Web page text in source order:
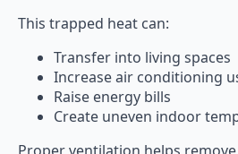
This trapped heat can:
Transfer into living spaces
Increase air conditioning
Raise energy bills
Create uneven indoor